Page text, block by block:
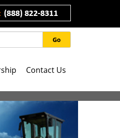
Go
Contact Us